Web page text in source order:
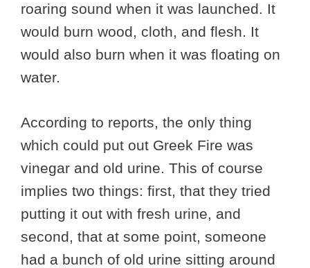
roaring sound when it was launched. It
would burn wood, cloth, and flesh. It
would also burn when it was floating on
water.
According to reports, the only thing
which could put out Greek Fire was
vinegar and old urine. This of course
implies two things: first, that they tried
putting it out with fresh urine, and
second, that at some point, someone
had a bunch of old urine sitting around